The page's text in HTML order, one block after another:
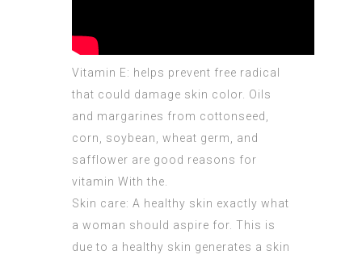
Vitamin E: helps prevent free radical
that could damage skin color. Oils
and margarines from cottonseed,
corn, soybean, wheat germ, and
safflower are good reasons for
vitamin With the.
Skin care: A healthy skin exactly what
a woman should aspire for. This is
due to a healthy skin generates a skin